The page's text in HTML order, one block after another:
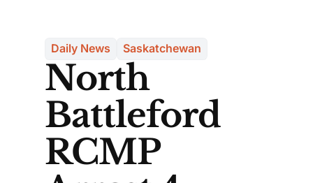
Daily News Saskatchewan
North
Battleford
RCMP